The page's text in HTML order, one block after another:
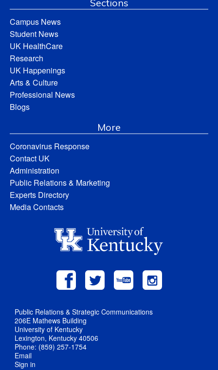
Sections
Campus News
Student News
UK HealthCare
Research
UK Happenings
Arts & Culture
Professional News
Blogs
More
Coronavirus Response
Contact UK
Administration
Public Relations & Marketing
Experts Directory
Media Contacts
Public Relations & Strategic Communications
206E Mathews Building
University of Kentucky
Lexington, Kentucky 40506
Phone: (859) 257-1754
Email
Sign in